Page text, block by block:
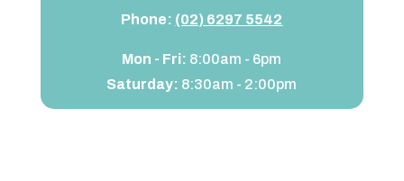
Phone: (02) 6297 5542
Mon - Fri: 8:00am - 6pm
Saturday: 8:30am - 2:00pm